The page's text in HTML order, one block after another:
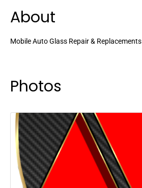
About
Mobile Auto Glass Repair & Replacements
Photos